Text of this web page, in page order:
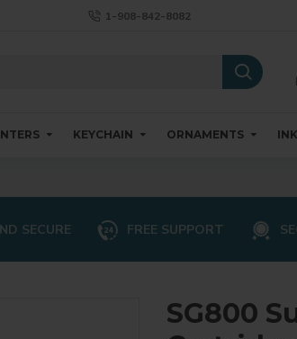
1-908-842-8082
KEYCHAIN ORNAMENTS
SECURE FREE SUPPORT
SG800